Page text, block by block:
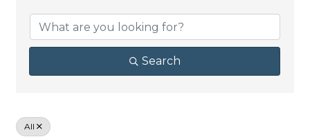
Search
All